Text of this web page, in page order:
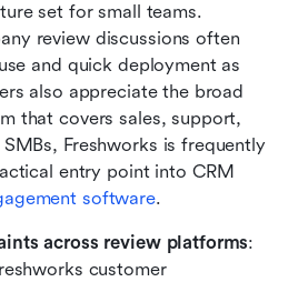
set for small teams.
review discussions often
and quick deployment as
also appreciate the broad
that covers sales, support,
Freshworks is frequently
entry point into CRM
software.
across review platforms:
customer